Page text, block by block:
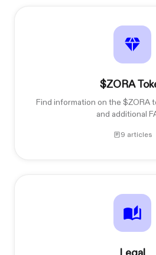
$ZORA
Find information on the $ZORA
and additional
9 articles